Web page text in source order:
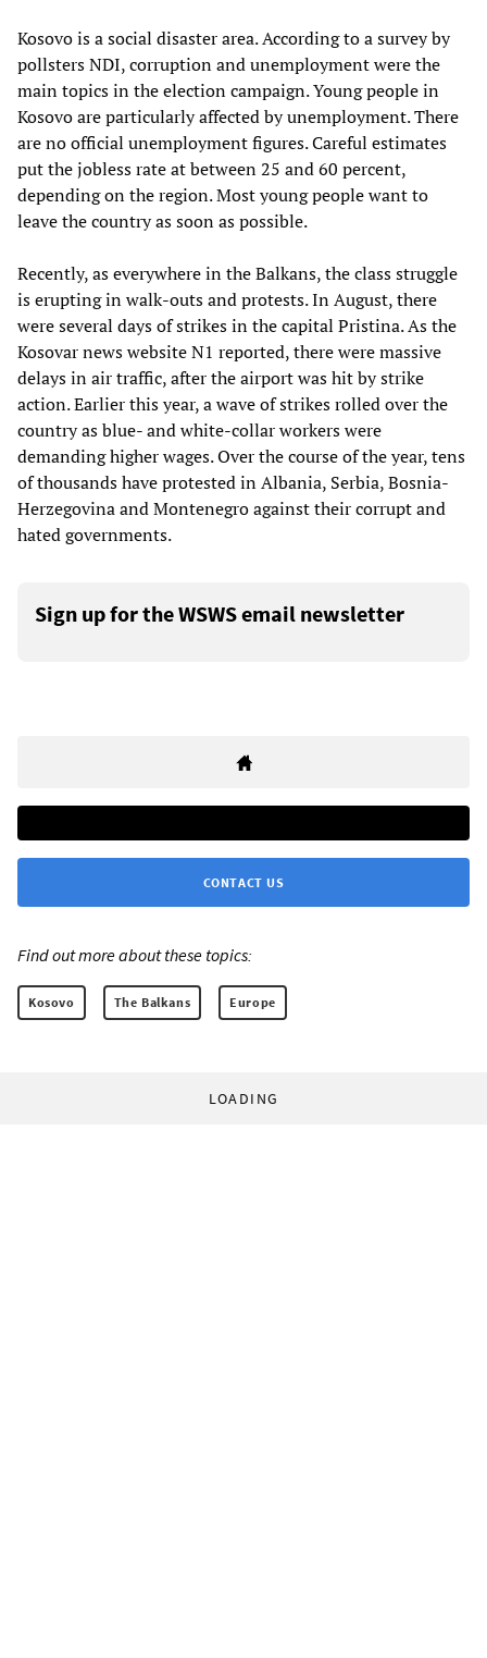
Kosovo is a social disaster area. According to a survey by
pollsters NDI, corruption and unemployment were the
main topics in the election campaign. Young people in
Kosovo are particularly affected by unemployment. There
are no official unemployment figures. Careful estimates
put the jobless rate at between 25 and 60 percent,
depending on the region. Most young people want to
leave the country as soon as possible.
Recently, as everywhere in the Balkans, the class struggle
is erupting in walk-outs and protests. In August, there
were several days of strikes in the capital Pristina. As the
Kosovar news website N1 reported, there were massive
delays in air traffic, after the airport was hit by strike
action. Earlier this year, a wave of strikes rolled over the
country as blue- and white-collar workers were
demanding higher wages. Over the course of the year, tens
of thousands have protested in Albania, Serbia, Bosnia-
Herzegovina and Montenegro against their corrupt and
hated governments.
Sign up for the WSWS email newsletter
CONTACT US
Find out more about these topics:
Kosovo The Balkans Europe
LOADING